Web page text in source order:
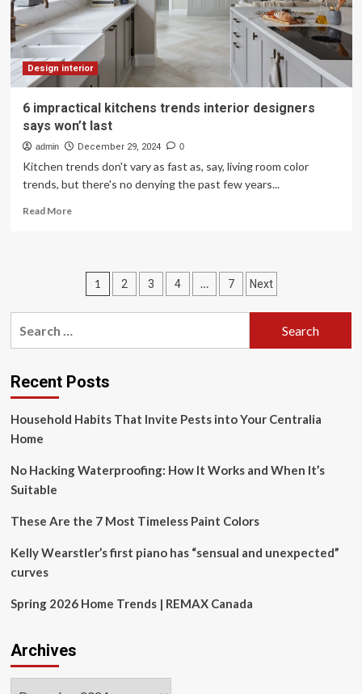
expensive
Design interior
6 impractical kitchens trends interior designers
says won’t last
admin December 29, 2024 0
Kitchen trends don't vary as fast as, say, living room color
trends, but there's no denying the past few years...
Read MoreRead
impractical
kitchens
interior
designers
says
last
Posts
pagination
1 2 3 4 … 7 Next
Recent Posts
Household Habits That Invite Pests into Your Centralia
Home
No Hacking Waterproofing: How It Works and When It’s
Suitable
These Are the 7 Most Timeless Paint Colors
Kelly Wearstler’s first piano has “sensual and unexpected”
curves
Spring 2026 Home Trends | REMAX Canada
Archives